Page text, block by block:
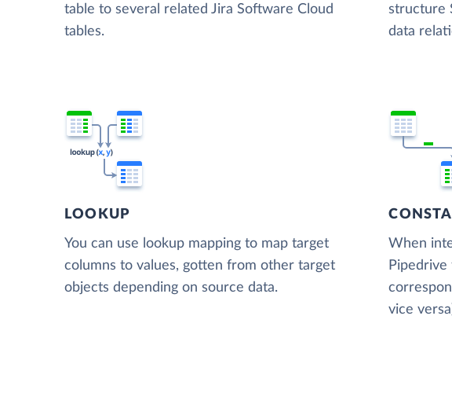
table to several related Jira Software Cloud
tables.
structure
data
LOOKUP
You can use lookup mapping to map target
columns to values, gotten from other target
objects depending on source data.
When
vice